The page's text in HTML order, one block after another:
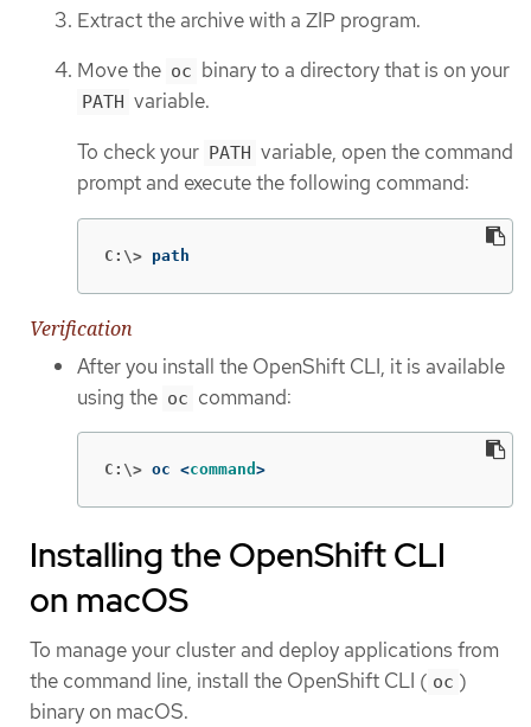
Extract the archive with a ZIP program.
Move the oc binary to a directory that is on your
PATH variable.
To check your PATH variable, open the command
prompt and execute the following command:
C:\> path
Verification
After you install the OpenShift CLI, it is available
using the oc command:
C:\> oc <command >
Installing the OpenShift CLI
on macOS
To manage your cluster and deploy applications from
the command line, install the OpenShift CLI ( oc )
binary on macOS.